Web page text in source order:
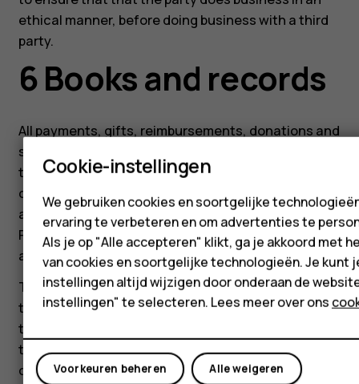
ethical manner, before doing business with a third
party.
6 Books and records
All payments, gifts, reimbursements, donations and
sponsorships must be accurately recorded in a
timely manner and in reasonable detail in the
corporate records. No undisclosed or unrecorded
accounts may be established for any purpose.
False, misleading, incomplete, inaccurate, or
artificial records are prohibited.
The creation of side agreements is prohibited, and
the contracts signed by HMD must reflect the
totality of our agreements and must include all
terms and conditions as agreed by both HMD and
our counterparties.
Cookie-instellingen
We gebruiken cookies en soortgelijke
ervaring te verbeteren en om advertenties te
Als je op "Alle accepteren" klikt, ga je akkoord met
van cookies en soortgelijke technologieën. Je kunt
instellingen altijd wijzigen door onderaan de
instellingen" te selecteren. Lees meer over ons
Alle weigeren
Voorkeuren beheren